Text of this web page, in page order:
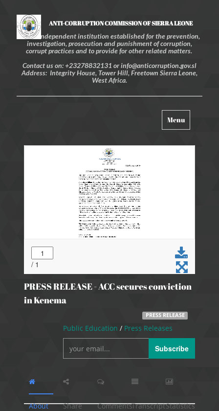
ANTI-CORRUPTION COMMISSION OF SIERRA LEONE
An independent institution established for the prevention,
investigation, prosecution and punishment of corruption,
corrupt practices and to provide for other related matters.
Contact us on: +23278832131 or info@anticorruption.gov.sl
Address: Integrity House, Tower Hill, Freetown Sierra Leone,
West Africa.
Toggle
navigation
Menu
PRESS RELEASE - ACC secures conviction
in Kenema
PRESS RELEASE
Public Education / Press Releases
Subscribe
About Share CommentsTranscriptStatistics